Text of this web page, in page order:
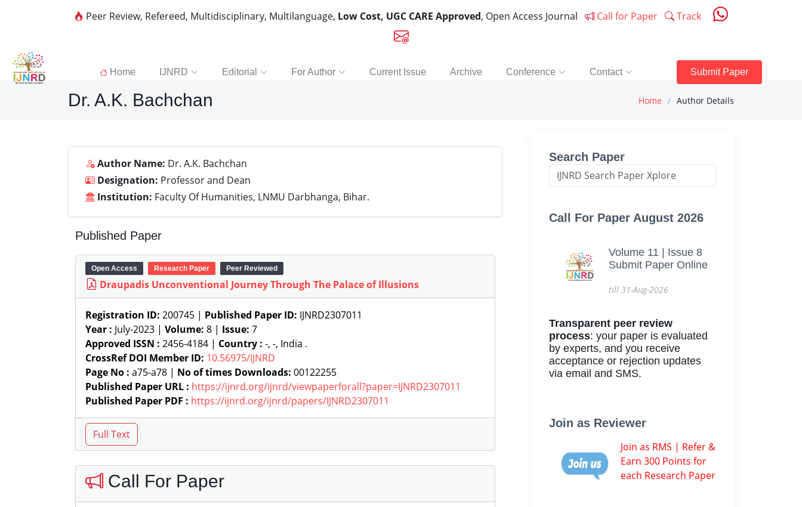
Peer Review, Refereed, Multidisciplinary, Multilanguage, Low Cost, UGC CARE Approved, Open Access Journal Call for Paper Track
Home IJNRD Editorial For Author Current Issue Archive Conference Contact Submit Paper
Dr. A.K. Bachchan Home Author Details
Author Name: Dr. A.K. Bachchan
Designation: Professor and Dean
Institution: Faculty Of Humanities, LNMU Darbhanga, Bihar.
Published Paper
Open Access Research Paper Peer Reviewed
Draupadis Unconventional Journey Through The Palace of Illusions
Registration ID: 200745 | Published Paper ID: IJNRD2307011
Year : July-2023 | Volume: 8 | Issue: 7
Approved ISSN : 2456-4184 | Country : -, -, India .
CrossRef DOI Member ID: 10.56975/IJNRD
Page No : a75-a78 | No of times Downloads: 00122255
Published Paper URL : https://ijnrd.org/ijnrd/viewpaperforall?paper=IJNRD2307011
Published Paper PDF : https://ijnrd.org/ijnrd/papers/IJNRD2307011
Call For Paper
Search Paper
Call For Paper August 2026
Volume 11 | Issue 8
Submit Paper Online
till 31-Aug-2026
Transparent peer review
process: your paper is evaluated
by experts, and you receive
acceptance or rejection updates
via email and SMS.
Join as Reviewer
Join as RMS | Refer &
Earn 300 Points for
each Research Paper